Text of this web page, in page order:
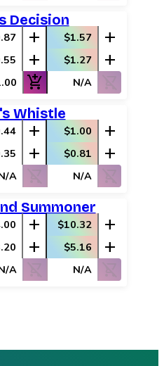
Decision
add $1.57 add
add $1.27 add
add_shopping_cart N/A shopping_cart_off
Whistle
add $1.00 add
add $0.81 add
A shopping_cart_off N/A shopping_cart_off
Summoner
add $10.32 add
add $5.16 add
A shopping_cart_off N/A shopping_cart_off